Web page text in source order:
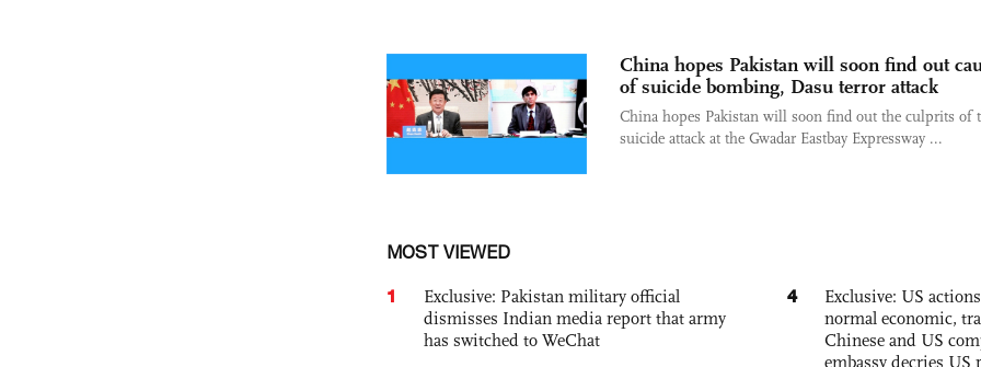
China hopes Pakistan will soon find out
of suicide bombing, Dasu terror attack
China hopes Pakistan will soon find out the culprits of
suicide attack at the Gwadar Eastbay Expressway ...
MOST VIEWED
1
Exclusive: Pakistan military official
dismisses Indian media report that army
has switched to WeChat
4
Exclusive: US
normal economic,
Chinese and US
embassy decries US